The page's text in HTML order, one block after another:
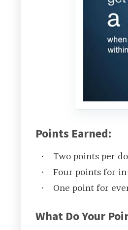
Points Earned:
Two points per
Four points for
One point for
What Do Your